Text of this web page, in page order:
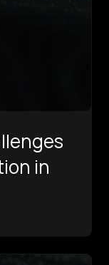
in